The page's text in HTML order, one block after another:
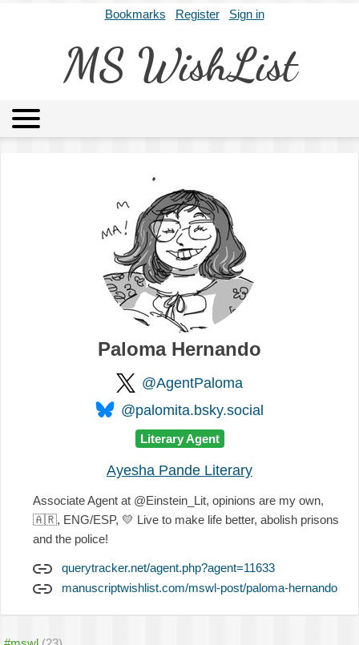
Bookmarks Register Sign in
MS WishList
Archives About
Paloma Hernando
@AgentPaloma
@palomita.bsky.social
Literary Agent
Ayesha Pande Literary
Associate Agent at @Einstein_Lit, opinions are my own,
🇦🇷, ENG/ESP, 💛 Live to make life better, abolish prisons
and the police!
querytracker.net/agent.php?agent=11633
manuscriptwishlist.com/mswl-post/paloma-hernando